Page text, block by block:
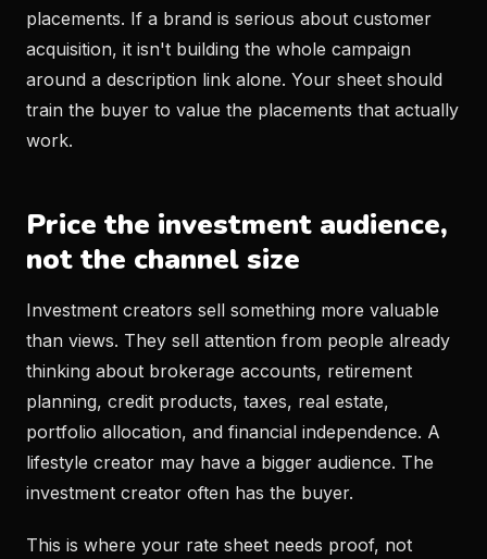
placements. If a brand is serious about customer
acquisition, it isn't building the whole campaign
around a description link alone. Your sheet should
train the buyer to value the placements that actually
work.
Price the investment audience,
not the channel size
Investment creators sell something more valuable
than views. They sell attention from people already
thinking about brokerage accounts, retirement
planning, credit products, taxes, real estate,
portfolio allocation, and financial independence. A
lifestyle creator may have a bigger audience. The
investment creator often has the buyer.
This is where your rate sheet needs proof, not